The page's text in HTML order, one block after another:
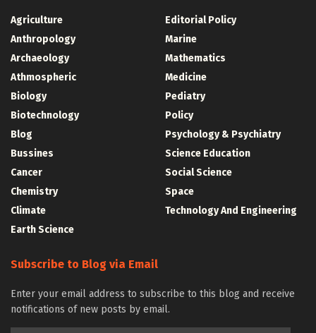
Agriculture
Anthropology
Archaeology
Athmospheric
Biology
Biotechnology
Blog
Bussines
Cancer
Chemistry
Climate
Earth Science
Editorial Policy
Marine
Mathematics
Medicine
Pediatry
Policy
Psychology & Psychiatry
Science Education
Social Science
Space
Technology And Engineering
Subscribe to Blog via Email
Enter your email address to subscribe to this blog and receive
notifications of new posts by email.